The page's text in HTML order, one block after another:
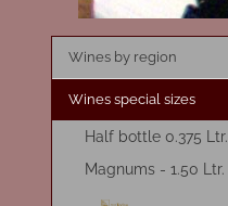
Wines by region
Wines special sizes
Half bottle 0.375 Ltr.
Magnums - 1.50 Ltr.